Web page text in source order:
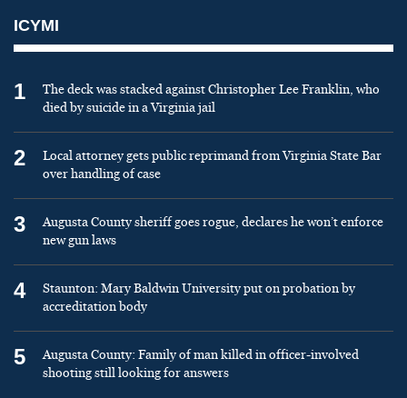
ICYMI
1
The deck was stacked against Christopher Lee Franklin, who
died by suicide in a Virginia jail
2
Local attorney gets public reprimand from Virginia State Bar
over handling of case
3
Augusta County sheriff goes rogue, declares he won’t enforce
new gun laws
4
Staunton: Mary Baldwin University put on probation by
accreditation body
5
Augusta County: Family of man killed in officer-involved
shooting still looking for answers